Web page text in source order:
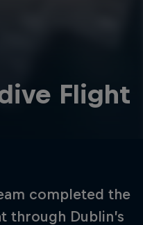
Flight
completed the
through Dublin’s